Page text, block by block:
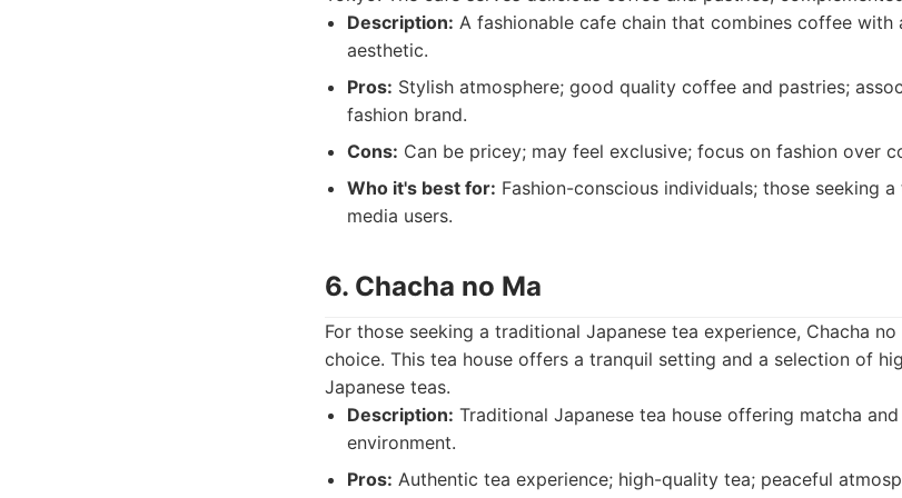
Description: A fashionable cafe chain that combines coffee with
aesthetic.
Pros: Stylish atmosphere; good quality coffee and pastries;
fashion brand.
Cons: Can be pricey; may feel exclusive; focus on fashion over
Who it's best for: Fashion-conscious individuals; those seeking
media users.
6. Chacha no Ma
For those seeking a traditional Japanese tea experience, Chacha
choice. This tea house offers a tranquil setting and a selection of
Japanese teas.
Description: Traditional Japanese tea house offering matcha
environment.
Pros: Authentic tea experience; high-quality tea; peaceful